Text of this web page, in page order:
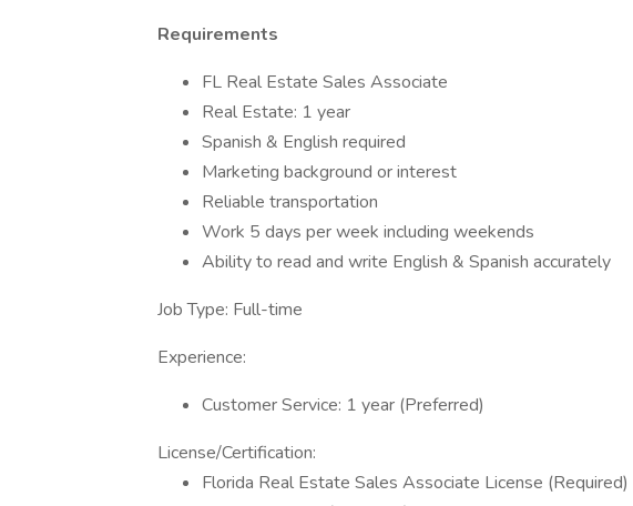
Requirements
FL Real Estate Sales Associate
Real Estate: 1 year
Spanish & English required
Marketing background or interest
Reliable transportation
Work 5 days per week including weekends
Ability to read and write English & Spanish accurately
Job Type: Full-time
Experience:
Customer Service: 1 year (Preferred)
License/Certification:
Florida Real Estate Sales Associate License (Required)